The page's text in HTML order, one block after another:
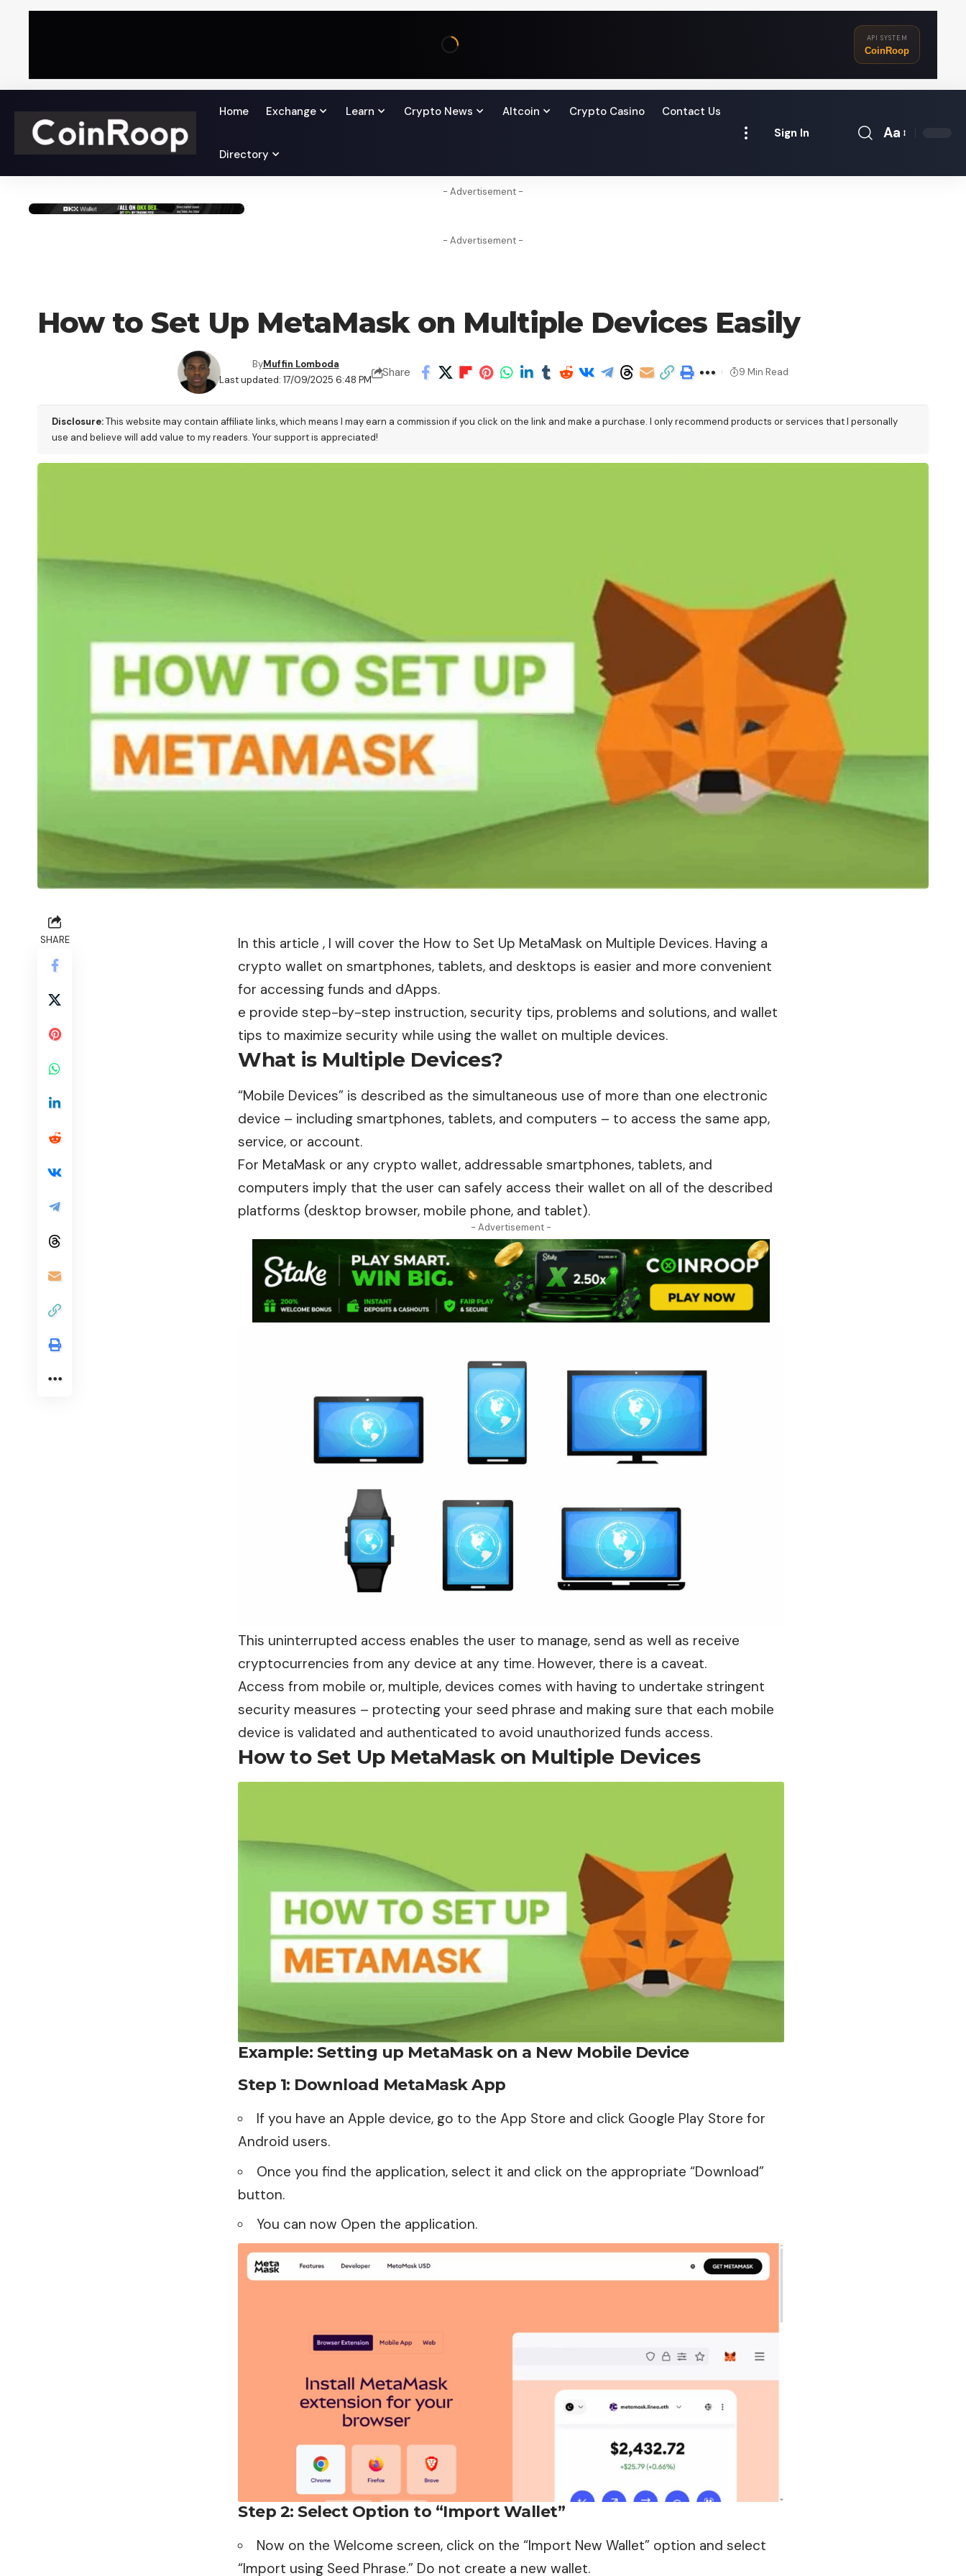
API SYSTEM
CoinRoop
Home Exchange Learn Crypto News Altcoin Crypto Casino Contact Us
Directory
Sign In
Font
Aa
- Advertisement -
- Advertisement -
How to Set Up MetaMask on Multiple Devices Easily
Last updated: 17/09/2025 6:48 PM
ByMuffin Lomboda
Share 9 Min Read
Disclosure:This website may contain affiliate links, which means I may earn a commission if you click on the link and make a purchase. I only recommend products or services that I personally
use and believe will add value to my readers. Your support is appreciated!
SHARE
In this article , I will cover the How to Set Up MetaMask on Multiple Devices. Having a
crypto wallet on smartphones, tablets, and desktops is easier and more convenient
for accessing funds and dApps.
e provide step-by-step instruction, security tips, problems and solutions, and wallet
tips to maximize security while using the wallet on multiple devices.
What is Multiple Devices?
“Mobile Devices” is described as the simultaneous use of more than one electronic
device – including smartphones, tablets, and computers – to access the same app,
service, or account.
For MetaMask or any crypto wallet, addressable smartphones, tablets, and
computers imply that the user can safely access their wallet on all of the described
platforms (desktop browser, mobile phone, and tablet).
- Advertisement -
This uninterrupted access enables the user to manage, send as well as receive
cryptocurrencies from any device at any time. However, there is a caveat.
Access from mobile or, multiple, devices comes with having to undertake stringent
security measures – protecting your seed phrase and making sure that each mobile
device is validated and authenticated to avoid unauthorized funds access.
How to Set Up MetaMask on Multiple Devices
Example: Setting up MetaMask on a New Mobile Device
Step 1: Download MetaMask App
If you have an Apple device, go to the App Store and click Google Play Store for
Android users.
Once you find the application, select it and click on the appropriate “Download”
button.
You can now Open the application.
Step 2: Select Option to “Import Wallet”
Now on the Welcome screen, click on the “Import New Wallet” option and select
“Import using Seed Phrase.” Do not create a new wallet.